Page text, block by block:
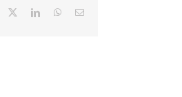
LinkedInWhatsApp
Email